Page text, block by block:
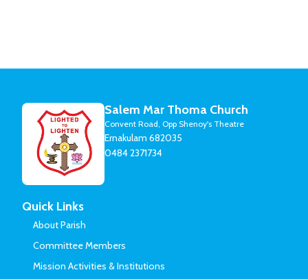
Salem Mar Thoma Church
Convent Road, Opp Shenoy's Theatre
Ernakulam 682035
0484 2371734
Quick Links
About Parish
Committee Members
Mission Activities & Institutions